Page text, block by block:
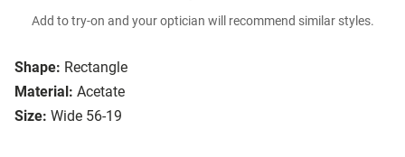
Shape: Rectangle
Material: Acetate
Size: Wide 56-19
Add to try-on and your optician will recommend similar styles.